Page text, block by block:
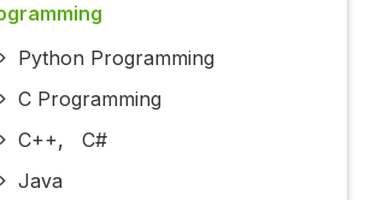
Python Programming
C Programming
C++, C#
Java